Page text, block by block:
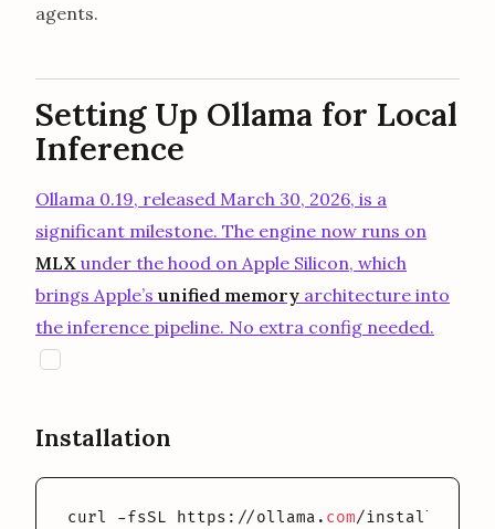
agents.
Setting Up Ollama for Local
Inference
Ollama 0.19, released March 30, 2026, is a
significant milestone. The engine now runs on
MLX under the hood on Apple Silicon, which
brings Apple’s unified memory architecture into
the inference pipeline. No extra config needed.
opens in a new tab
Installation
curl -fsSL https://ollama. com/install.